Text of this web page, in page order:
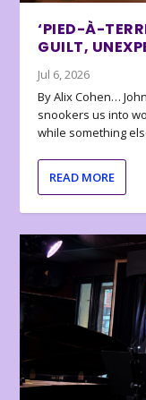
‘PIED-À-
GUILT,
Jul 6, 2026
By Alix Cohen…
snookers us into
while something
READ MORE